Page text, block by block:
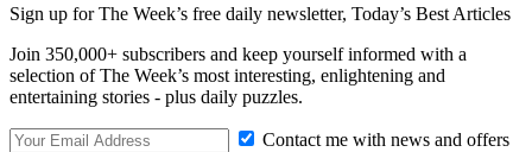
Sign up for The Week’s free daily newsletter, Today’s Best Articles
Join 350,000+ subscribers and keep yourself informed with a
selection of The Week’s most interesting, enlightening and
entertaining stories - plus daily puzzles.
Contact me with news and offers